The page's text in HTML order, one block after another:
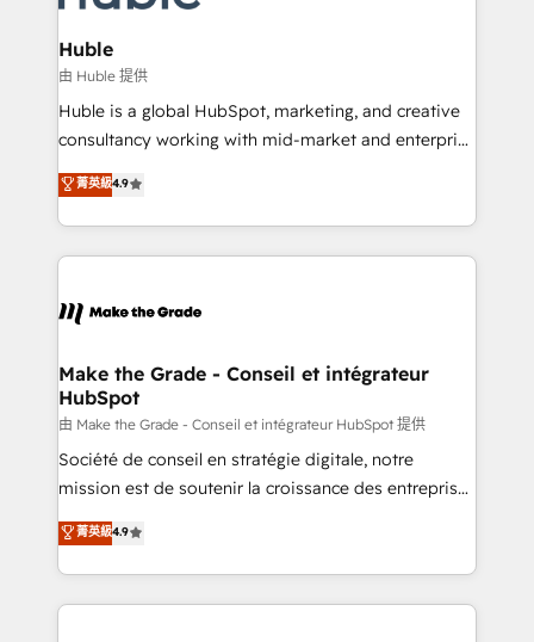
Provider of the Year 🏆2011 Became a HubSpot
Partner 📆Founded in 1997
Click "Contact Business" ⬅️ to access 150+ Kickstart
Integration templates that put HubSpot in the center
of your tech stack, syncing... 🛍️ Shopify or
WooCommerce 💲 Stripe or Paypal 💰 Sage or
Netsuite 🤖 Google or Microsoft ✍️ DocuSign or
the rare Advanced "Custom Integrations"
Accreditation, securely sync data across... 🔄 any
new HubSpot portal with Advanced Website and
CRM Migrations using our in-house "HubScrub" Tool.
Huble
由 Huble 提供
Huble is a global HubSpot, marketing, and creative
consultancy working with mid-market and enterprise
businesses. We go beyond implementation, shaping
the strategy, processes, and teams that turn
HubSpot into a genuine growth engine. Named
HubSpot's Global Partner of the Year in 2024,
worldwide, and with over 15 years in the ecosystem,
One company, one operating model, delivering
across offices and consulting teams in the UK, USA,
Canada, Germany, France, Belgium, Singapore, and
South Africa. Certified compliant with ISO/IEC
27001:2022 and ISO 9001:2015 across all seven
菁英級4.9
Make the Grade - Conseil et intégrateur
HubSpot
由 Make the Grade - Conseil et intégrateur HubSpot 提供
Société de conseil en stratégie digitale, notre
mission est de soutenir la croissance des entreprises
B2B à travers l’acquisition de nouveaux clients,
l'intégration CRM et le développement des revenus
auprès de vos comptes existants. En France et à
l'international, nous travaillons avec des ETI
菁英級4.9